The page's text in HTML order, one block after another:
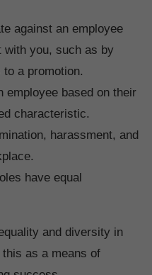
against an employee
with you, such as by
a promotion.
employee based on their
characteristic.
harassment, and
have equal
and diversity in
as a means of